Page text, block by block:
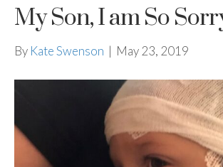
My Son, I am So
By Kate Swenson | May 23, 2019